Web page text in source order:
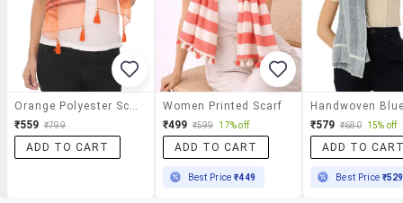
₹559 ₹799
ADD TO CART
Women Printed Scarf
₹499 ₹599 17% off
ADD TO CART
Best Price₹449
₹579 ₹680 15% off
ADD TO
Best Price ₹529